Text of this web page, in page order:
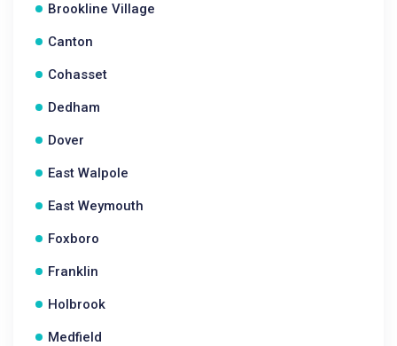
Brookline Village
Canton
Cohasset
Dedham
Dover
East Walpole
East Weymouth
Foxboro
Franklin
Holbrook
Medfield